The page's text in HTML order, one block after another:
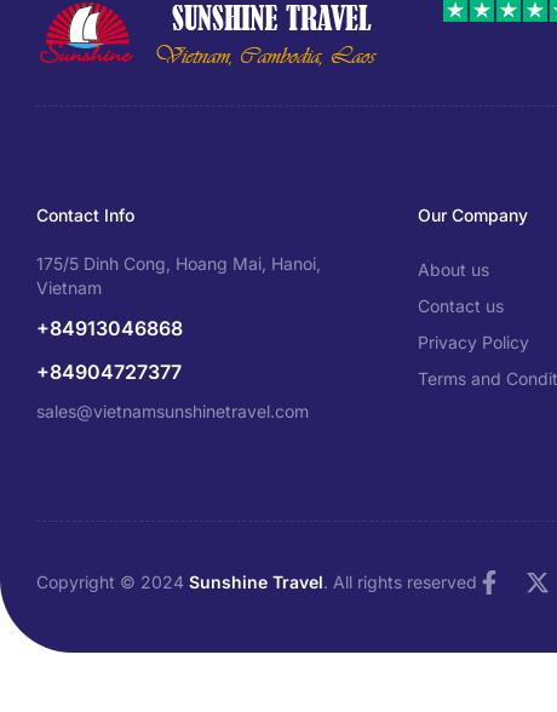
Contact Info
175/5 Dinh Cong, Hoang Mai, Hanoi,
Vietnam
+84913046868
+84904727377
sales@vietnamsunshinetravel.com
Our Company
About us
Contact us
Privacy Policy
Terms and
Copyright © 2024 Sunshine Travel. All rights reserved